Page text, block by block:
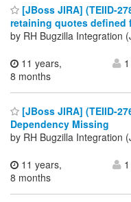
[JBoss JIRA] (TEIID-
retaining quotes defined
by RH Bugzilla Integration
11 years,
8 months
1
[JBoss JIRA] (TEIID-
Dependency Missing
by RH Bugzilla Integration
11 years,
8 months
1